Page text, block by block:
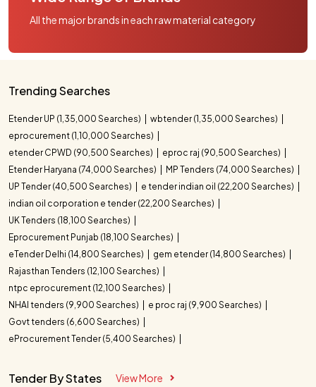
All the major brands in each raw material category
Trending Searches
Etender UP (1,35,000 Searches)
wbtender (1,35,000 Searches)
eprocurement (1,10,000 Searches)
etender CPWD (90,500 Searches)
eproc raj (90,500 Searches)
Etender Haryana (74,000 Searches)
MP Tenders (74,000 Searches)
UP Tender (40,500 Searches)
e tender indian oil (22,200 Searches)
indian oil corporation e tender (22,200 Searches)
UK Tenders (18,100 Searches)
Eprocurement Punjab (18,100 Searches)
eTender Delhi (14,800 Searches)
gem etender (14,800 Searches)
Rajasthan Tenders (12,100 Searches)
ntpc eprocurement (12,100 Searches)
NHAI tenders (9,900 Searches)
e proc raj (9,900 Searches)
Govt tenders (6,600 Searches)
eProcurement Tender (5,400 Searches)
Tender By States View More